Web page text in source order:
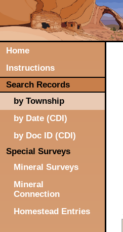
Home
Instructions
Search Records
by Township
by Date (CDI)
by Doc ID (CDI)
Special Surveys
Mineral Surveys
Mineral
Connection
Homestead Entries